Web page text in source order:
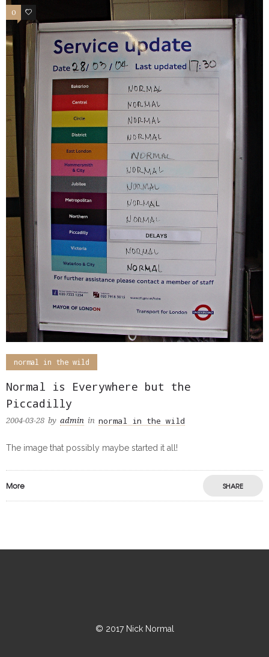
0 0
normal in the wild
Normal is Everywhere but the
Piccadilly
2004-03-28 by admin in normal in the wild
The image that possibly maybe started it all!
More SHARE
© 2017 Nick Normal